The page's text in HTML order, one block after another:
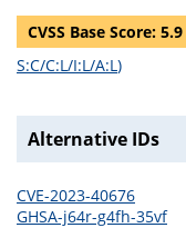
CVSS Base Score: 5.9
S:C/C:L/I:L/A:L )
Alternative IDs
CVE-2023-40676
GHSA-j64r-g4fh-35vf